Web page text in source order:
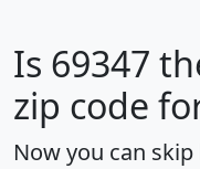
Is 69347
zip code
Now you can